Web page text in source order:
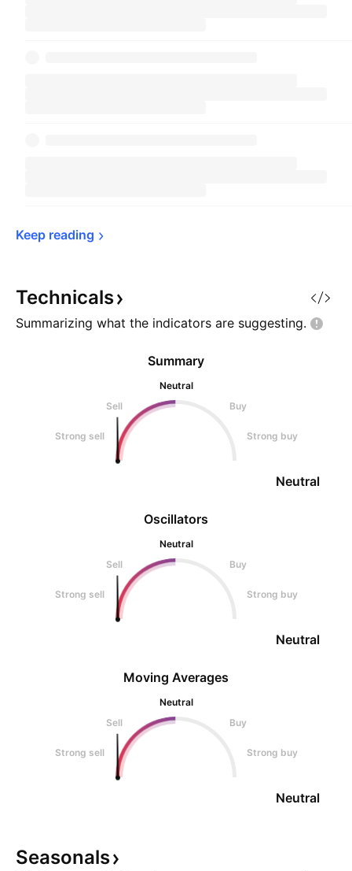
Keep reading
Technicals
Summarizing what the indicators are suggesting.
Oscillators
Neutral
Sell
Buy
Strong sell Strong buy
Neutral
Summary
Neutral
Sell
Buy
Strong sell Strong buy
Neutral
Moving Averages
Neutral
Sell
Buy
Strong sell Strong buy
Neutral
Seasonals